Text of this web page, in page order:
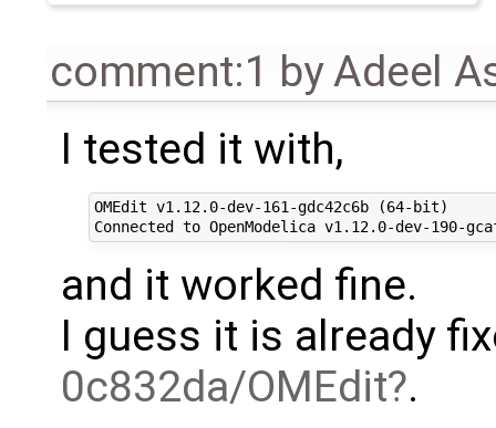
comment:1 byAdeel
I tested it with,
OMEdit v1.12.0-dev-161-gdc42c6b (64-bit)
and it worked fine.
I guess it is already
0c832da/OMEdit .